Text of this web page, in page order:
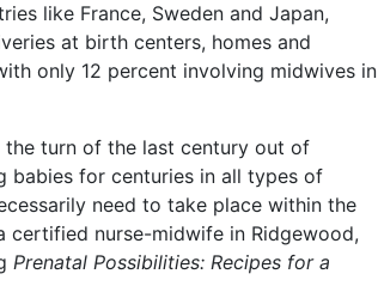
like France, Sweden and Japan,
at birth centers, homes and
only 12 percent involving midwives in
the turn of the last century out of
babies for centuries in all types of
need to take place within the
certified nurse-midwife in Ridgewood,
Prenatal Possibilities: Recipes for a